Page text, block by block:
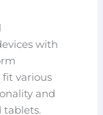
with
various
and
tablets.